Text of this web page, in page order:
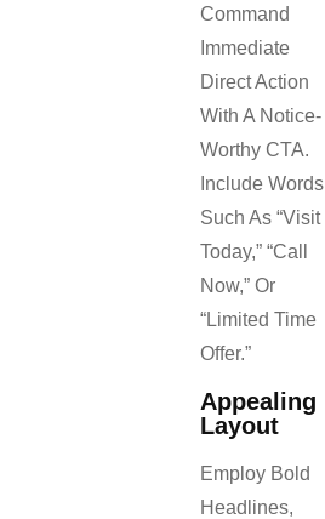
Command
Immediate
Direct Action
With A Notice-
Worthy CTA.
Include Words
Such As “Visit
Today,” “Call
Now,” Or
“Limited Time
Offer.”
Appealing
Layout
Employ Bold
Headlines,